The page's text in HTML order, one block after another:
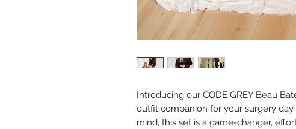
Introducing our CODE GREY Beau
outfit companion for your surgery
mind, this set is a game-changer,